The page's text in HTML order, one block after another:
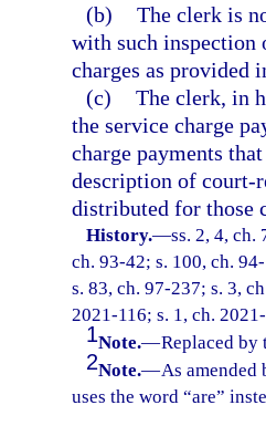
(b) The clerk is
with such inspection
charges as provided
(c) The clerk, in
the service charge
charge payments
description of court-
distributed for those
History.—ss. 2, 4, ch.
ch. 93-42; s. 100, ch.
s. 83, ch. 97-237; s. 3,
2021-116; s. 1, ch.
1Note.—Replaced by
2Note.—As amended
uses the word “are”